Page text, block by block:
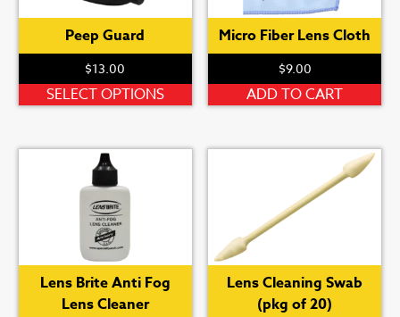
chosen
the
product
page
Peep Guard
$13.00
SELECT OPTIONS
be
chosen
Micro Fiber Lens Cloth
$9.00
ADD TO CART
Lens Brite Anti Fog
Lens Cleaner
Lens Cleaning Swab
(pkg of 20)